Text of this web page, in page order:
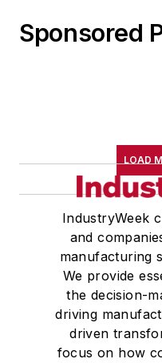
Sponsored
LOAD
IndustryWeek
and
manufacturing
We provide
the decision-
driving
driven
focus on how